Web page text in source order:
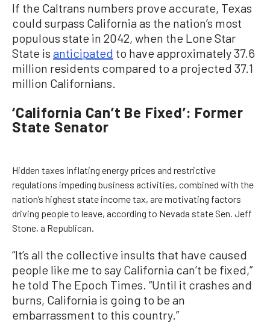
If the Caltrans numbers prove accurate, Texas
could surpass California as the nation’s most
populous state in 2042, when the Lone Star
State is anticipated to have approximately 37.6
million residents compared to a projected 37.1
million Californians.
‘California Can’t Be Fixed’: Former
State Senator
Hidden taxes inflating energy prices and restrictive
regulations impeding business activities, combined with the
nation’s highest state income tax, are motivating factors
driving people to leave, according to Nevada state Sen. Jeff
Stone, a Republican.
“It’s all the collective insults that have caused
people like me to say California can’t be fixed,”
he told The Epoch Times. “Until it crashes and
burns, California is going to be an
embarrassment to this country.”